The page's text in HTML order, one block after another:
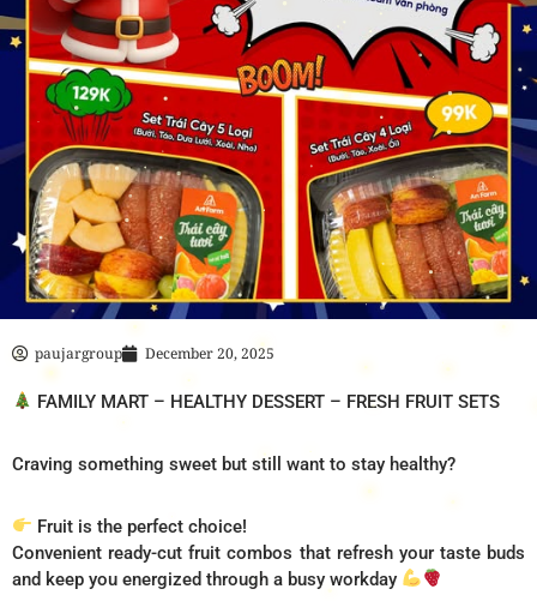
paujargroup December 20, 2025
FAMILY MART – HEALTHY DESSERT – FRESH FRUIT SETS
Craving something sweet but still want to stay healthy?
Fruit is the perfect choice!
Convenient ready-cut fruit combos that refresh your taste buds
and keep you energized through a busy workday